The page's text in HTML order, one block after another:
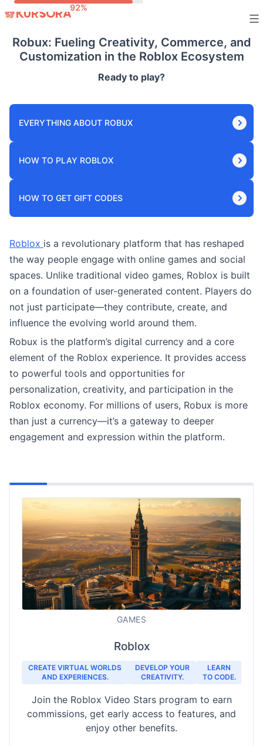
content
Robux: Fueling Creativity, Commerce, and
Customization in the Roblox Ecosystem
Ready to play?
EVERYTHING ABOUT ROBUX
HOW TO PLAY ROBLOX
HOW TO GET GIFT CODES
Roblox is a revolutionary platform that has reshaped
the way people engage with online games and social
spaces. Unlike traditional video games, Roblox is built
on a foundation of user-generated content. Players do
not just participate—they contribute, create, and
influence the evolving world around them.
Robux is the platform’s digital currency and a core
element of the Roblox experience. It provides access
to powerful tools and opportunities for
personalization, creativity, and participation in the
Roblox economy. For millions of users, Robux is more
than just a currency—it’s a gateway to deeper
engagement and expression within the platform.
GAMES
Roblox
CREATE VIRTUAL WORLDS
AND EXPERIENCES.
DEVELOP YOUR
CREATIVITY.
LEARN
TO CODE.
Join the Roblox Video Stars program to earn
commissions, get early access to features, and
enjoy other benefits.